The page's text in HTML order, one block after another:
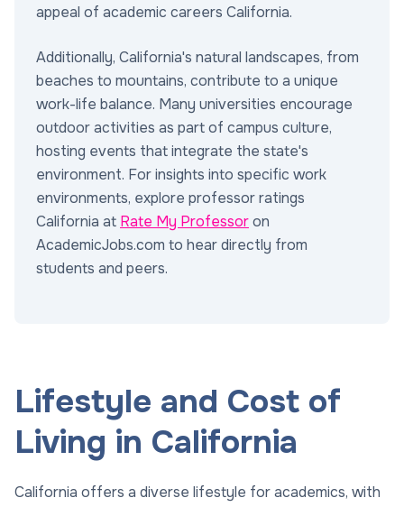
appeal of academic careers California.
Additionally, California's natural landscapes, from
beaches to mountains, contribute to a unique
work-life balance. Many universities encourage
outdoor activities as part of campus culture,
hosting events that integrate the state's
environment. For insights into specific work
environments, explore professor ratings
California at Rate My Professoron
AcademicJobs.com to hear directly from
students and peers.
Lifestyle and Cost of
Living in California
California offers a diverse lifestyle for academics, with